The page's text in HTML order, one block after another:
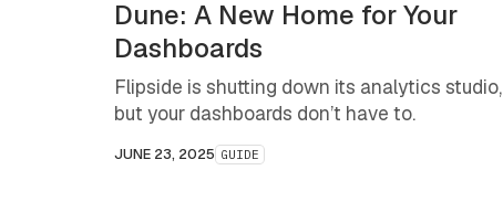
Dune: A New Home for Your
Dashboards
Flipside is shutting down its analytics studio,
but your dashboards don’t have to.
JUNE 23, 2025 GUIDE